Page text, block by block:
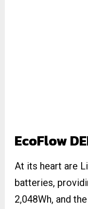
EcoFlow
At its heart are
batteries,
2,048Wh, and